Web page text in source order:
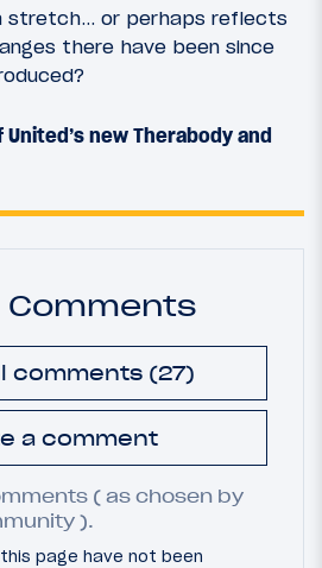
stretch… or perhaps reflects
there have been since
new Therabody and
Comments
comments (27)
a comment
( as chosen by
).
page have not been